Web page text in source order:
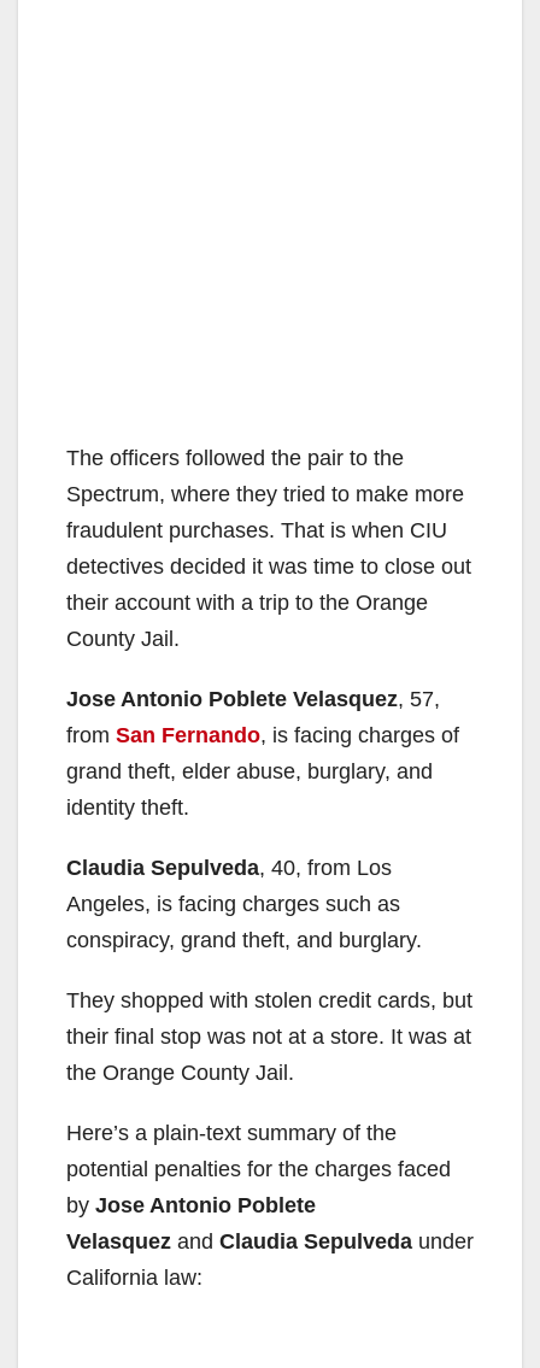
The officers followed the pair to the
Spectrum, where they tried to make more
fraudulent purchases. That is when CIU
detectives decided it was time to close out
their account with a trip to the Orange
County Jail.
Jose Antonio Poblete Velasquez, 57,
from San Fernando, is facing charges of
grand theft, elder abuse, burglary, and
identity theft.
Claudia Sepulveda, 40, from Los
Angeles, is facing charges such as
conspiracy, grand theft, and burglary.
They shopped with stolen credit cards, but
their final stop was not at a store. It was at
the Orange County Jail.
Here’s a plain-text summary of the
potential penalties for the charges faced
by Jose Antonio Poblete
Velasquez and Claudia Sepulveda under
California law: